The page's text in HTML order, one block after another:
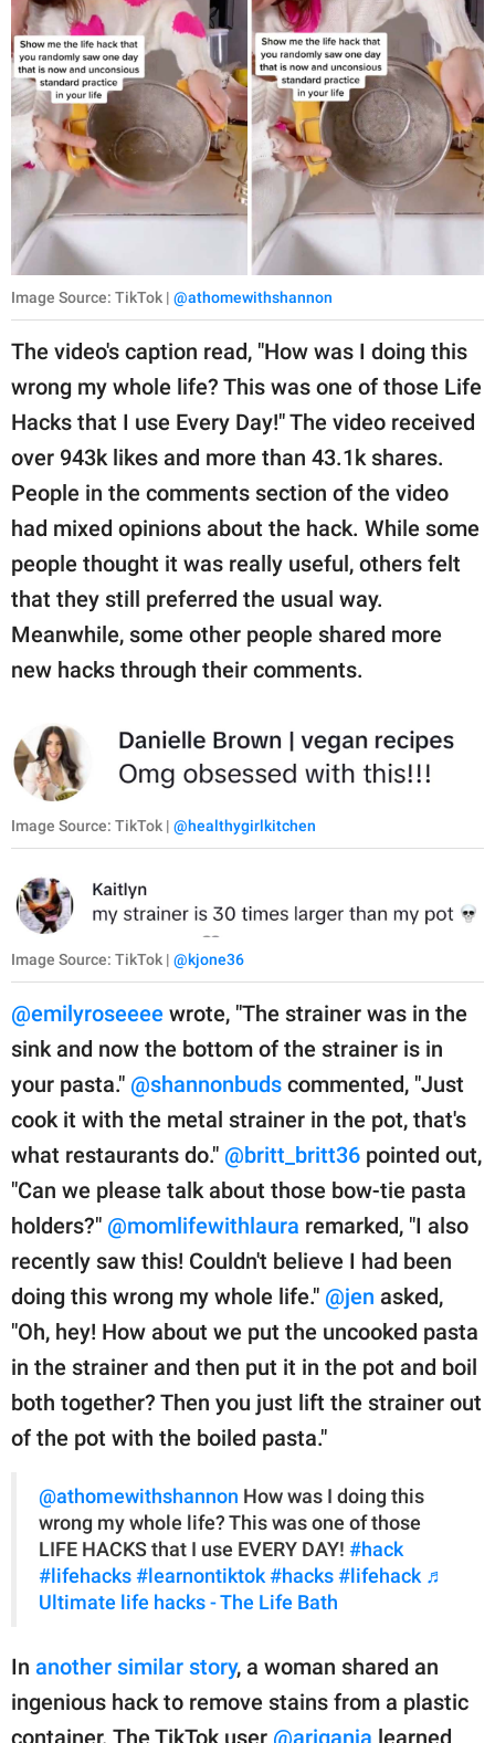
Image Source: TikTok | @athomewithshannon
The video's caption read, "How was I doing this
wrong my whole life? This was one of those Life
Hacks that I use Every Day!" The video received
over 943k likes and more than 43.1k shares.
People in the comments section of the video
had mixed opinions about the hack. While some
people thought it was really useful, others felt
that they still preferred the usual way.
Meanwhile, some other people shared more
new hacks through their comments.
Image Source: TikTok | @healthygirlkitchen
Image Source: TikTok | @kjone36
@emilyroseeee wrote, "The strainer was in the
sink and now the bottom of the strainer is in
your pasta." @shannonbuds commented, "Just
cook it with the metal strainer in the pot, that's
what restaurants do." @britt_britt36 pointed out,
"Can we please talk about those bow-tie pasta
holders?" @momlifewithlaura remarked, "I also
recently saw this! Couldn't believe I had been
doing this wrong my whole life." @jen asked,
"Oh, hey! How about we put the uncooked pasta
in the strainer and then put it in the pot and boil
both together? Then you just lift the strainer out
of the pot with the boiled pasta."
@athomewithshannon How was I doing this
wrong my whole life? This was one of those
LIFE HACKS that I use EVERY DAY! #hack
#lifehacks #learnontiktok #hacks #lifehack ♬
Ultimate life hacks - The Life Bath
In another similar story, a woman shared an
ingenious hack to remove stains from a plastic
container. The TikTok user @ariganja learned